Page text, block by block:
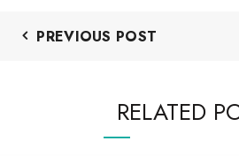
PREVIOUS POST
RELATED